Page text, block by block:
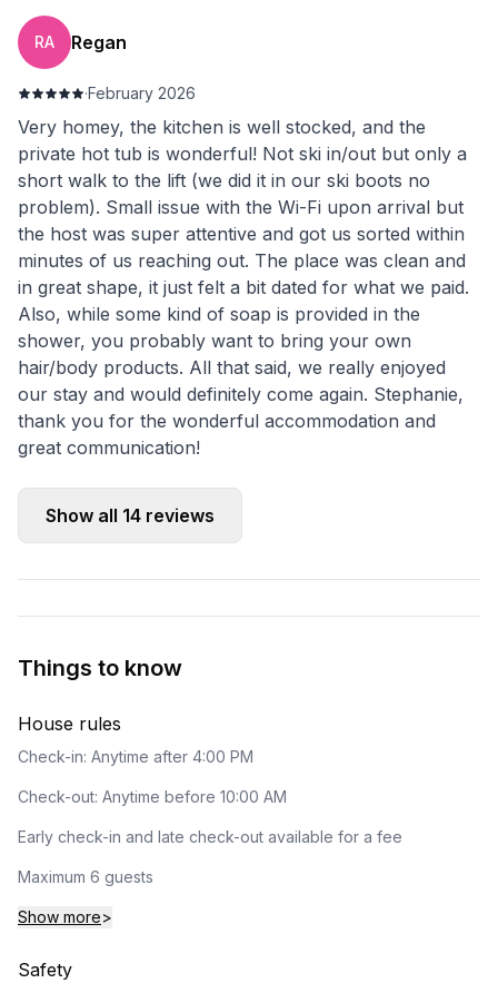
RA Regan
·February 2026
Very homey, the kitchen is well stocked, and the
private hot tub is wonderful! Not ski in/out but only a
short walk to the lift (we did it in our ski boots no
problem). Small issue with the Wi-Fi upon arrival but
the host was super attentive and got us sorted within
minutes of us reaching out. The place was clean and
in great shape, it just felt a bit dated for what we paid.
Also, while some kind of soap is provided in the
shower, you probably want to bring your own
hair/body products. All that said, we really enjoyed
our stay and would definitely come again. Stephanie,
thank you for the wonderful accommodation and
great communication!
Show all 14 reviews
Things to know
House rules
Check-in: Anytime after 4:00 PM
Check-out: Anytime before 10:00 AM
Early check-in and late check-out available for a fee
Maximum 6 guests
Show more>
Safety